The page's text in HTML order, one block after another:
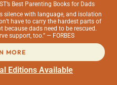
Best Parenting Books for Dads
silence with language, and isolation
have to carry the hardest parts of
because dads need to be rescued.
support, too.” — FORBES
MORE
Editions Available